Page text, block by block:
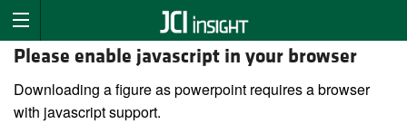
Please enable javascript in your browser
Downloading a figure as powerpoint requires a browser
with javascript support.